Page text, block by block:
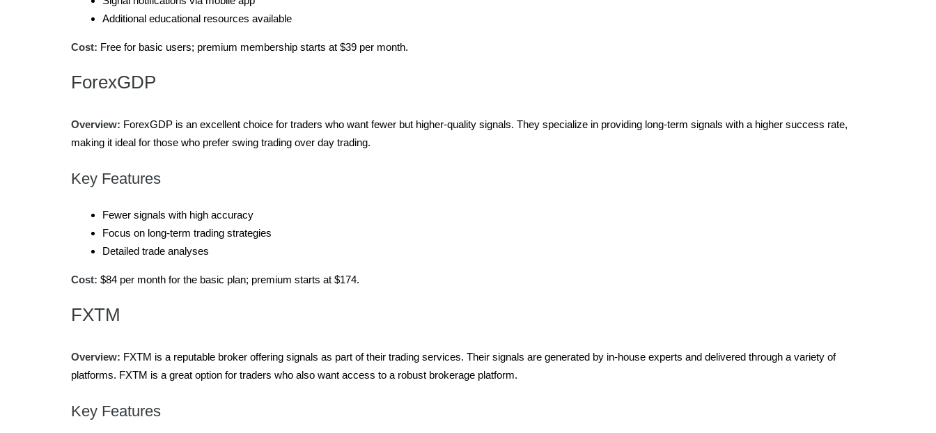
Additional educational resources available
Cost: Free for basic users; premium membership starts at $39 per month.
ForexGDP
Overview: ForexGDP is an excellent choice for traders who want fewer but higher-quality signals. They specialize in providing long-term signals with a higher success rate,
making it ideal for those who prefer swing trading over day trading.
Key Features
Fewer signals with high accuracy
Focus on long-term trading strategies
Detailed trade analyses
Cost: $84 per month for the basic plan; premium starts at $174.
FXTM
Overview: FXTM is a reputable broker offering signals as part of their trading services. Their signals are generated by in-house experts and delivered through a variety of
platforms. FXTM is a great option for traders who also want access to a robust brokerage platform.
Key Features